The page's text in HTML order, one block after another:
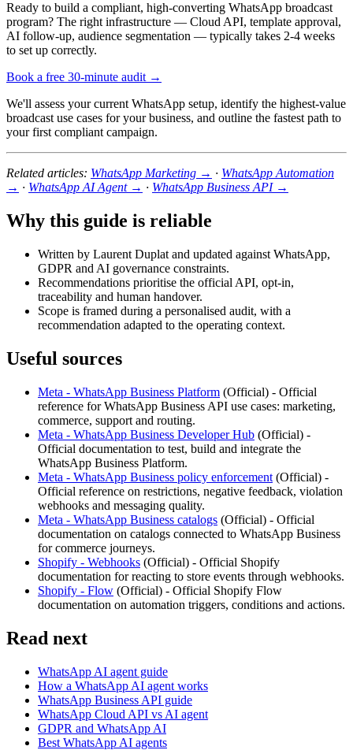
Ready to build a compliant, high-converting WhatsApp broadcast
program? The right infrastructure — Cloud API, template approval,
AI follow-up, audience segmentation — typically takes 2-4 weeks
to set up correctly.
Book a free 30-minute audit →
We'll assess your current WhatsApp setup, identify the highest-value
broadcast use cases for your business, and outline the fastest path to
your first compliant campaign.
Related articles: WhatsApp Marketing → · WhatsApp Automation
→ · WhatsApp AI Agent → · WhatsApp Business API →
Why this guide is reliable
Written by Laurent Duplat and updated against WhatsApp,
GDPR and AI governance constraints.
Recommendations prioritise the official API, opt-in,
traceability and human handover.
Scope is framed during a personalised audit, with a
recommendation adapted to the operating context.
Useful sources
Meta - WhatsApp Business Platform (Official) - Official
reference for WhatsApp Business API use cases: marketing,
commerce, support and routing.
Meta - WhatsApp Business Developer Hub (Official) -
Official documentation to test, build and integrate the
WhatsApp Business Platform.
Meta - WhatsApp Business policy enforcement (Official) -
Official reference on restrictions, negative feedback, violation
webhooks and messaging quality.
Meta - WhatsApp Business catalogs (Official) - Official
documentation on catalogs connected to WhatsApp Business
for commerce journeys.
Shopify - Webhooks (Official) - Official Shopify
documentation for reacting to store events through webhooks.
Shopify - Flow (Official) - Official Shopify Flow
documentation on automation triggers, conditions and actions.
Read next
WhatsApp AI agent guide
How a WhatsApp AI agent works
WhatsApp Business API guide
WhatsApp Cloud API vs AI agent
GDPR and WhatsApp AI
Best WhatsApp AI agents